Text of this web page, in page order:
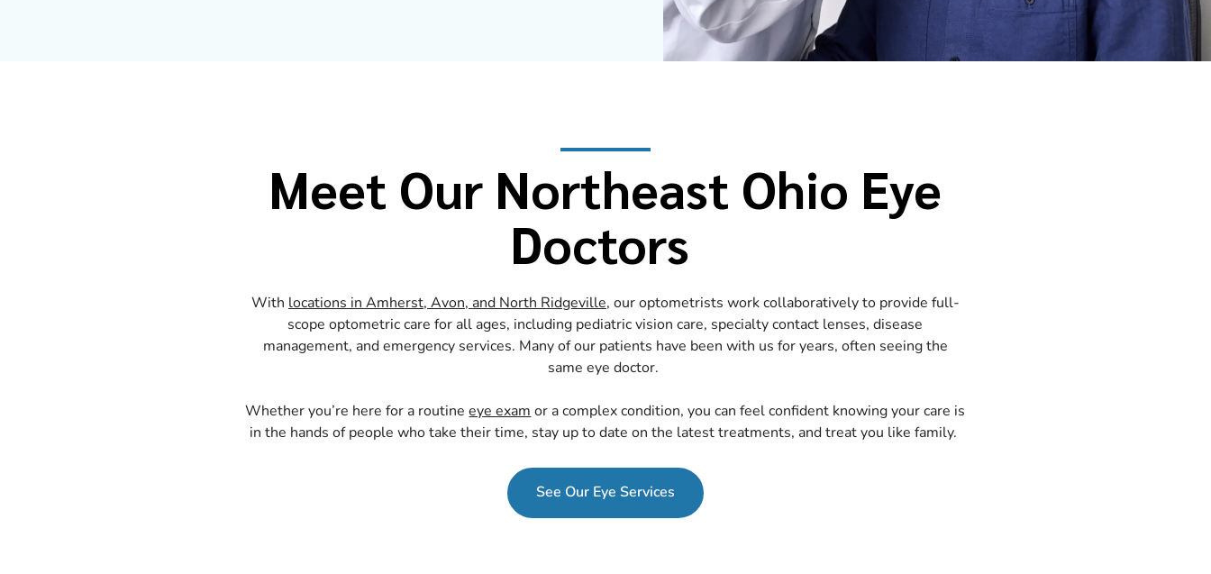
Meet Our Northeast Ohio Eye
Doctors
With locations in Amherst, Avon, and North Ridgeville, our optometrists work collaboratively to provide full-
scope optometric care for all ages, including pediatric vision care, specialty contact lenses, disease
management, and emergency services. Many of our patients have been with us for years, often seeing the
same eye doctor.
Whether you’re here for a routineeye exam or a complex condition, you can feel confident knowing your care is
in the hands of people who take their time, stay up to date on the latest treatments, and treat you like family.
See Our Eye Services